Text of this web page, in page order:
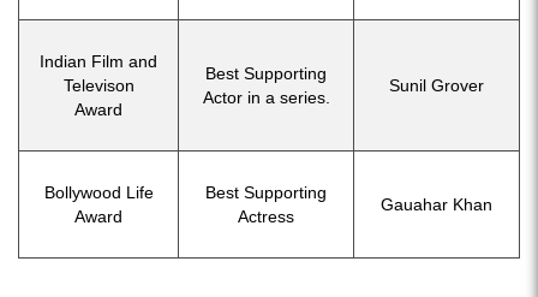
Indian Film and
Televison
Award
Best Supporting
Actor in a series.
Sunil Grover
Bollywood Life
Award
Best Supporting
Actress
Gauahar Khan